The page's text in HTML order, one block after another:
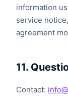
information
service
agreement
11.
Contact: